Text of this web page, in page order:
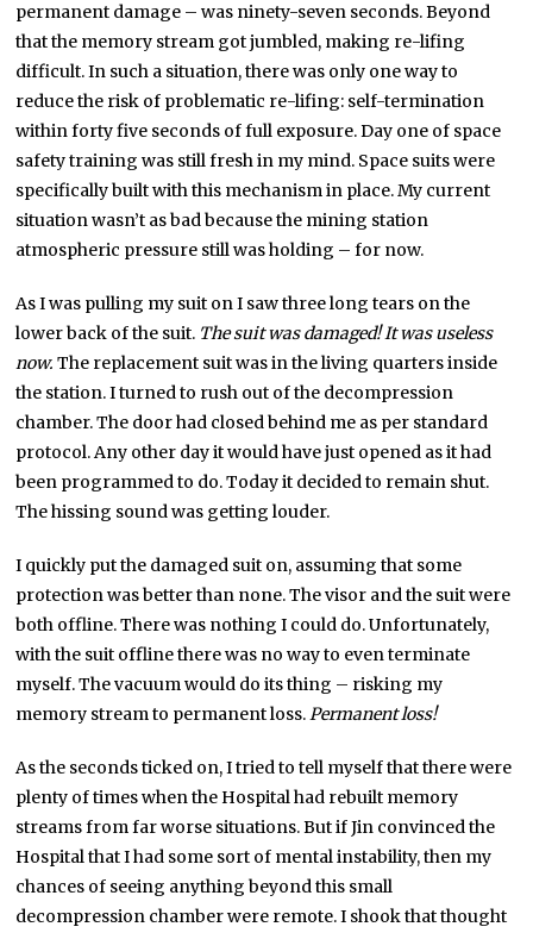
permanent damage – was ninety-seven seconds. Beyond
that the memory stream got jumbled, making re-lifing
difficult. In such a situation, there was only one way to
reduce the risk of problematic re-lifing: self-termination
within forty five seconds of full exposure. Day one of space
safety training was still fresh in my mind. Space suits were
specifically built with this mechanism in place. My current
situation wasn’t as bad because the mining station
atmospheric pressure still was holding – for now.
As I was pulling my suit on I saw three long tears on the
lower back of the suit. The suit was damaged! It was useless
now. The replacement suit was in the living quarters inside
the station. I turned to rush out of the decompression
chamber. The door had closed behind me as per standard
protocol. Any other day it would have just opened as it had
been programmed to do. Today it decided to remain shut.
The hissing sound was getting louder.
I quickly put the damaged suit on, assuming that some
protection was better than none. The visor and the suit were
both offline. There was nothing I could do. Unfortunately,
with the suit offline there was no way to even terminate
myself. The vacuum would do its thing – risking my
memory stream to permanent loss.Permanent loss!
As the seconds ticked on, I tried to tell myself that there were
plenty of times when the Hospital had rebuilt memory
streams from far worse situations. But if Jin convinced the
Hospital that I had some sort of mental instability, then my
chances of seeing anything beyond this small
decompression chamber were remote. I shook that thought